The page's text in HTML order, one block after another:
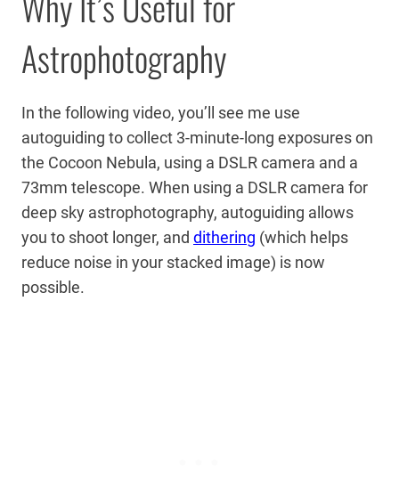
Astrophotography
In the following video, you’ll see me use
autoguiding to collect 3-minute-long exposures on
the Cocoon Nebula, using a DSLR camera and a
73mm telescope. When using a DSLR camera for
deep sky astrophotography, autoguiding allows
you to shoot longer, and dithering (which helps
reduce noise in your stacked image) is now
possible.